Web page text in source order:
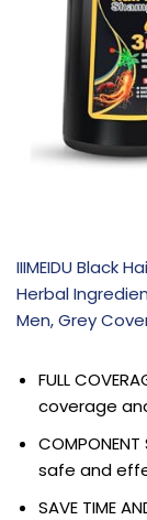
IIIMEIDU Black
Herbal
Men, Grey
FULL
coverage
safe and
SAVE TIME